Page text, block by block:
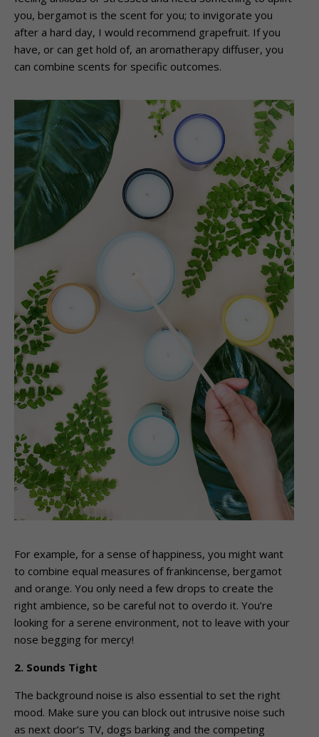
you, bergamot is the scent for you; to invigorate you
after a hard day, I would recommend grapefruit. If you
have, or can get hold of, an aromatherapy diffuser, you
can combine scents for specific outcomes.
For example, for a sense of happiness, you might want
to combine equal measures of frankincense, bergamot
and orange. You only need a few drops to create the
right ambience, so be careful not to overdo it. You’re
looking for a serene environment, not to leave with your
nose begging for mercy!
2. Sounds Tight
The background noise is also essential to set the right
mood. Make sure you can block out intrusive noise such
as next door’s TV, dogs barking and the competing